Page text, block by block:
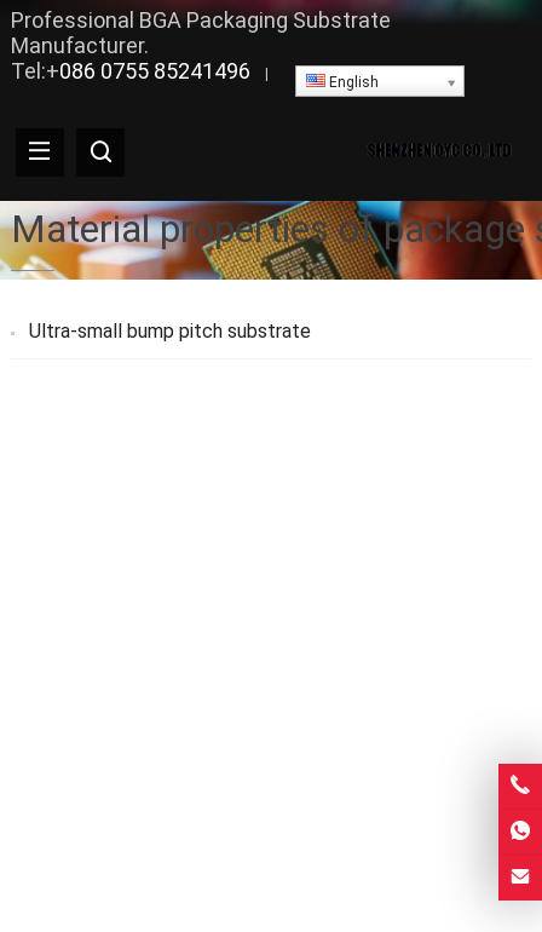
Professional BGA Packaging Substrate
Manufacturer.
Tel:+086 0755 85241496 English
Material properties of
Ultra-small bump pitch substrate